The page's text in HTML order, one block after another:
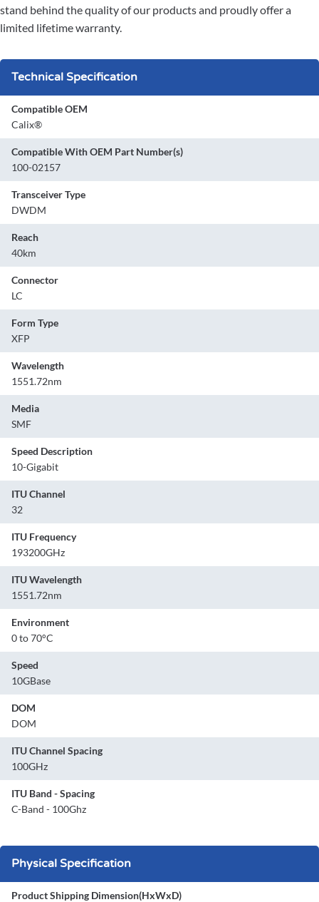
stand behind the quality of our products and proudly offer a
limited lifetime warranty.
Technical Specification
Compatible OEM
Calix®
Compatible With OEM Part Number(s)
100-02157
Transceiver Type
DWDM
Reach
40km
Connector
LC
Form Type
XFP
Wavelength
1551.72nm
Media
SMF
Speed Description
10-Gigabit
ITU Channel
32
ITU Frequency
193200GHz
ITU Wavelength
1551.72nm
Environment
0 to 70°C
Speed
10GBase
DOM
DOM
ITU Channel Spacing
100GHz
ITU Band - Spacing
C-Band - 100Ghz
Physical Specification
Product Shipping Dimension(HxWxD)